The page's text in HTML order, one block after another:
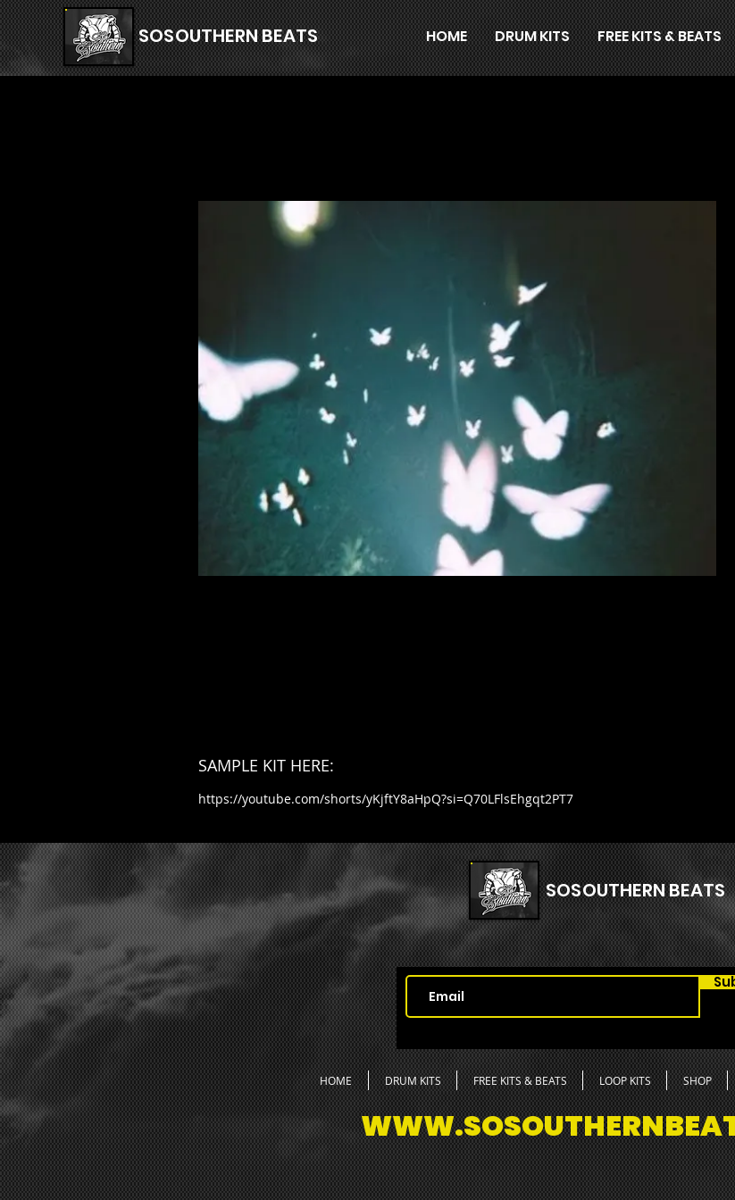
HOME DRUM KITS FREE KITS & BEATS
SOSOUTHERN BEATS
SAMPLE KIT HERE:
https://youtube.com/shorts/yKjftY8aHpQ?si=Q70LFlsEhgqt2PT7
SOSOUTHERN BEATS
HOME DRUM KITS FREE KITS & BEATS LOOP KITS SHOP